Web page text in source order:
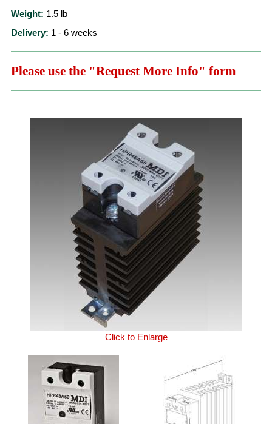
Weight: 1.5 lb
Delivery: 1 - 6 weeks
Please use the "Request More Info" form
Click to Enlarge